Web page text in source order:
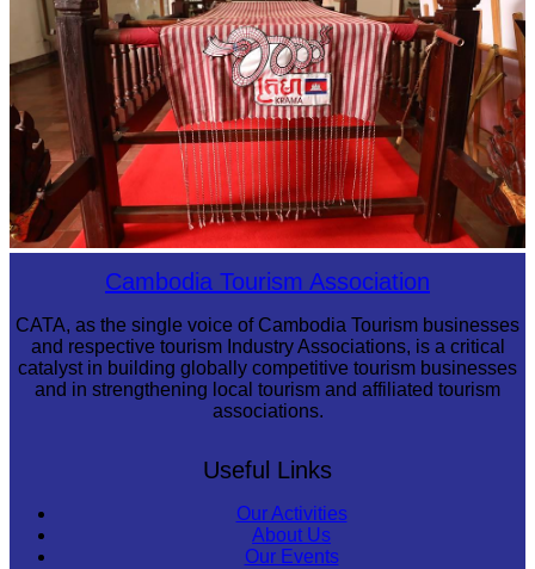
Cambodia Tourism Association
CATA, as the single voice of Cambodia Tourism businesses
and respective tourism Industry Associations, is a critical
catalyst in building globally competitive tourism businesses
and in strengthening local tourism and affiliated tourism
associations.
Useful Links
Our Activities
About Us
Our Events